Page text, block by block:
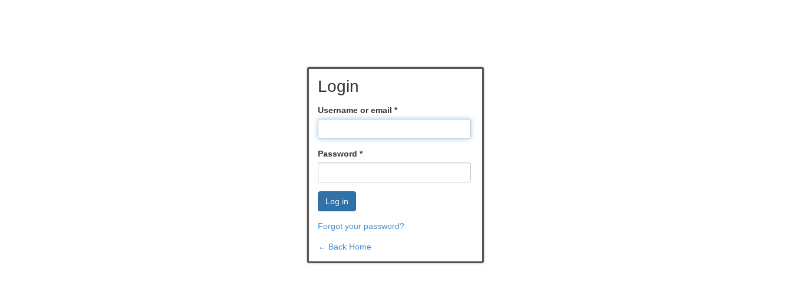
Login
Username or email *
Password *
Log in
Forgot your password?
← Back Home